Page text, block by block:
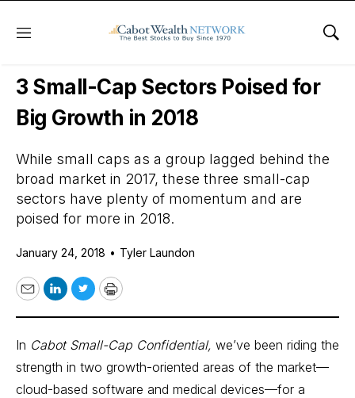
Menu
Daily Stock News Small-Cap Stocks
3 Small-Cap Sectors Poised for
Big Growth in 2018
While small caps as a group lagged behind the
broad market in 2017, these three small-cap
sectors have plenty of momentum and are
poised for more in 2018.
January 24, 2018 • Tyler Laundon
EmailLinkedIn
TwitterPrint
In Cabot Small-Cap Confidential, we’ve been riding the
strength in two growth-oriented areas of the market—
cloud-based software and medical devices—for a